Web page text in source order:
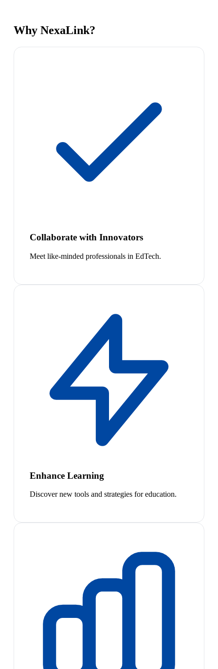
Why NexaLink?
Collaborate with Innovators
Meet like-minded professionals in EdTech.
Enhance Learning
Discover new tools and strategies for education.